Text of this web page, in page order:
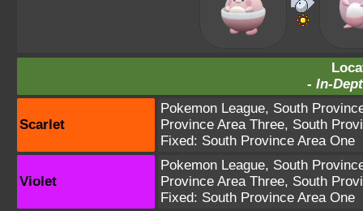
- In-
Scarlet
Pokemon League, South
Province Area Three, South
Fixed: South Province Area One
Violet
Pokemon League, South
Province Area Three, South
Fixed: South Province Area One